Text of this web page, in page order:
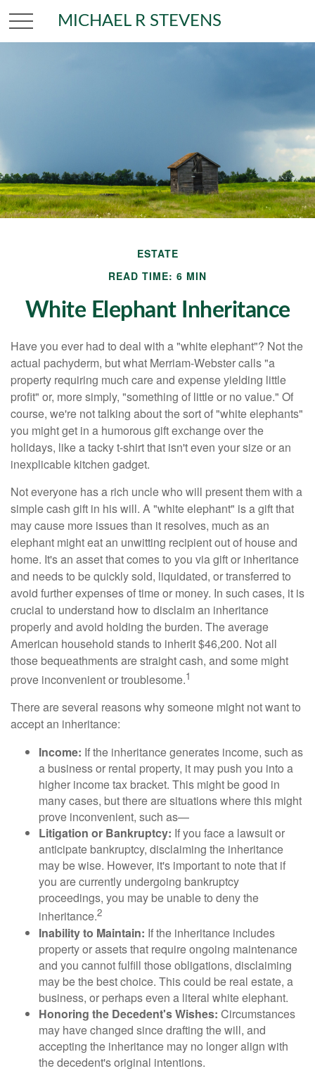
MICHAEL R STEVENS
ESTATE
READ TIME: 6 MIN
White Elephant Inheritance
Have you ever had to deal with a "white elephant"? Not the
actual pachyderm, but what Merriam-Webster calls "a
property requiring much care and expense yielding little
profit" or, more simply, "something of little or no value." Of
course, we're not talking about the sort of "white elephants"
you might get in a humorous gift exchange over the
holidays, like a tacky t-shirt that isn't even your size or an
inexplicable kitchen gadget.
Not everyone has a rich uncle who will present them with a
simple cash gift in his will. A "white elephant" is a gift that
may cause more issues than it resolves, much as an
elephant might eat an unwitting recipient out of house and
home. It's an asset that comes to you via gift or inheritance
and needs to be quickly sold, liquidated, or transferred to
avoid further expenses of time or money. In such cases, it is
crucial to understand how to disclaim an inheritance
properly and avoid holding the burden. The average
American household stands to inherit $46,200. Not all
those bequeathments are straight cash, and some might
prove inconvenient or troublesome.1
There are several reasons why someone might not want to
accept an inheritance:
Income: If the inheritance generates income, such as
a business or rental property, it may push you into a
higher income tax bracket. This might be good in
many cases, but there are situations where this might
prove inconvenient, such as—
Litigation or Bankruptcy: If you face a lawsuit or
anticipate bankruptcy, disclaiming the inheritance
may be wise. However, it's important to note that if
you are currently undergoing bankruptcy
proceedings, you may be unable to deny the
inheritance.2
Inability to Maintain: If the inheritance includes
property or assets that require ongoing maintenance
and you cannot fulfill those obligations, disclaiming
may be the best choice. This could be real estate, a
business, or perhaps even a literal white elephant.
Honoring the Decedent's Wishes: Circumstances
may have changed since drafting the will, and
accepting the inheritance may no longer align with
the decedent's original intentions.